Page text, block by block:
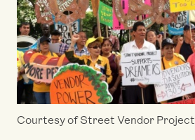
Courtesy of Street Vendor Project